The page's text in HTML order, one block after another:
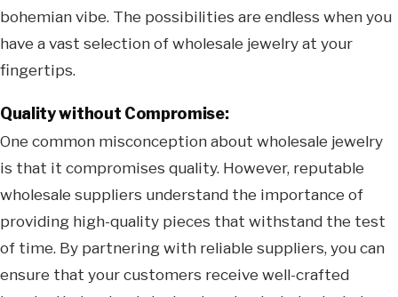
bohemian vibe. The possibilities are endless when you
have a vast selection of wholesale jewelry at your
fingertips.
Quality without Compromise:
One common misconception about wholesale jewelry
is that it compromises quality. However, reputable
wholesale suppliers understand the importance of
providing high-quality pieces that withstand the test
of time. By partnering with reliable suppliers, you can
ensure that your customers receive well-crafted